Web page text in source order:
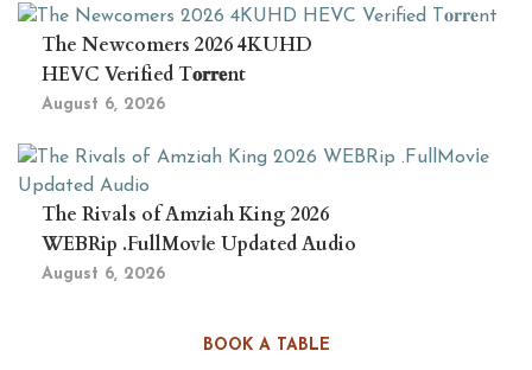
BOOK A TABLE
The Newcomers 2026 4KUHD
HEVC Verified T𝐨𝐫𝐫𝐞nt
August 6, 2026
The Rivals of Amziah King 2026
WEBRip .FullMov𝗂e Updated Audio
August 6, 2026